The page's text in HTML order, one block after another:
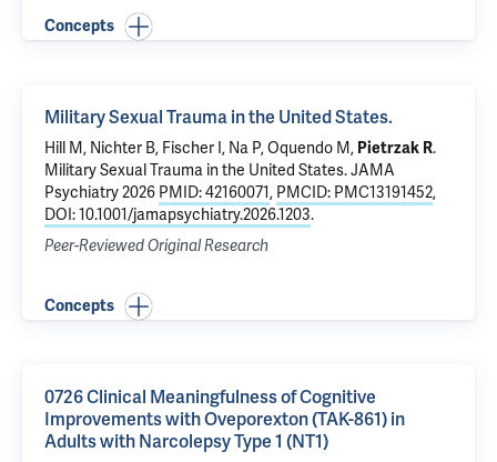
Concepts
Military Sexual Trauma in the United States.
Hill M, Nichter B, Fischer I, Na P, Oquendo M, Pietrzak R.
Military Sexual Trauma in the United States.JAMA
Psychiatry 2026 PMID: 42160071, PMCID: PMC13191452,
DOI: 10.1001/jamapsychiatry.2026.1203.
Peer-Reviewed Original Research
Concepts
0726 Clinical Meaningfulness of Cognitive
Improvements with Oveporexton (TAK-861) in
Adults with Narcolepsy Type 1 (NT1)